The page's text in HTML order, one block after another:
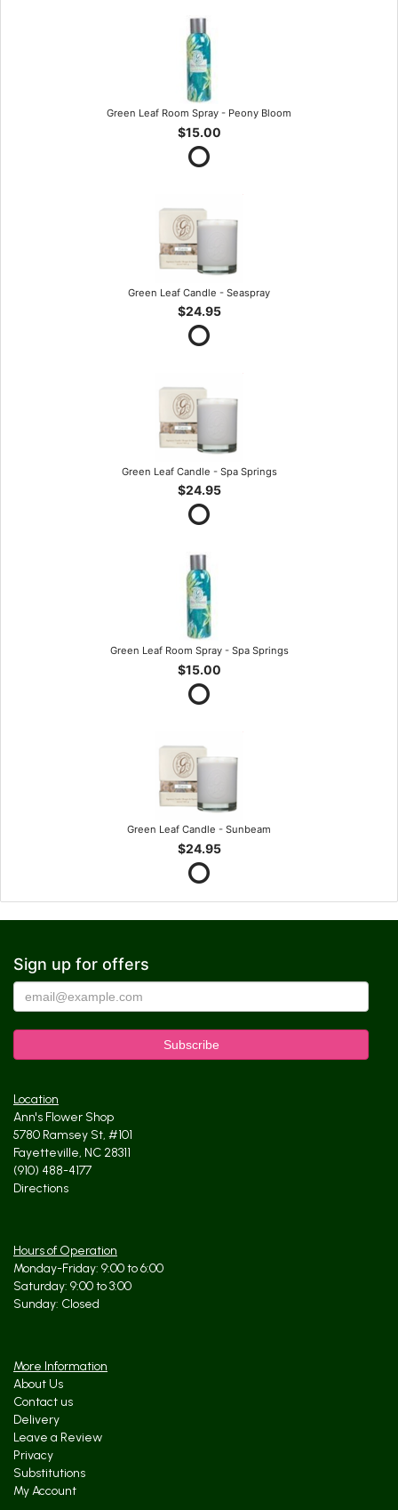
Green Leaf Room Spray - Peony Bloom
$15.00
Green Leaf Candle - Seaspray
$24.95
Green Leaf Candle - Spa Springs
$24.95
Green Leaf Room Spray - Spa Springs
$15.00
Green Leaf Candle - Sunbeam
$24.95
Sign up for offers
Location
Ann's Flower Shop
5780 Ramsey St, #101
Fayetteville, NC 28311
(910) 488-4177
Directions
Hours of Operation
Monday-Friday: 9:00 to 6:00
Saturday: 9:00 to 3:00
Sunday: Closed
More Information
About Us
Contact us
Delivery
Leave a Review
Privacy
Substitutions
My Account